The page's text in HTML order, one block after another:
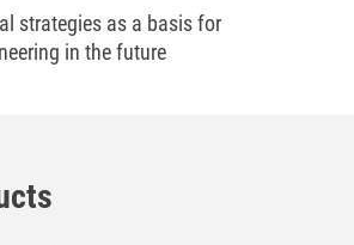
strategies as a basis for
in the future